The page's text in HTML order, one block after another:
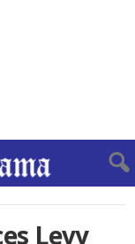
Levy